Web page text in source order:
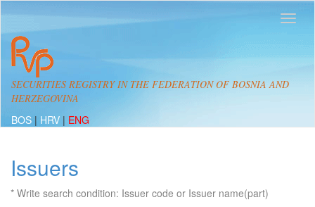
SECURITIES REGISTRY IN THE FEDERATION OF BOSNIA AND
HERZEGOVINA
BOS | HRV | ENG
Issuers
* Write search condition: Issuer code or Issuer name(part)